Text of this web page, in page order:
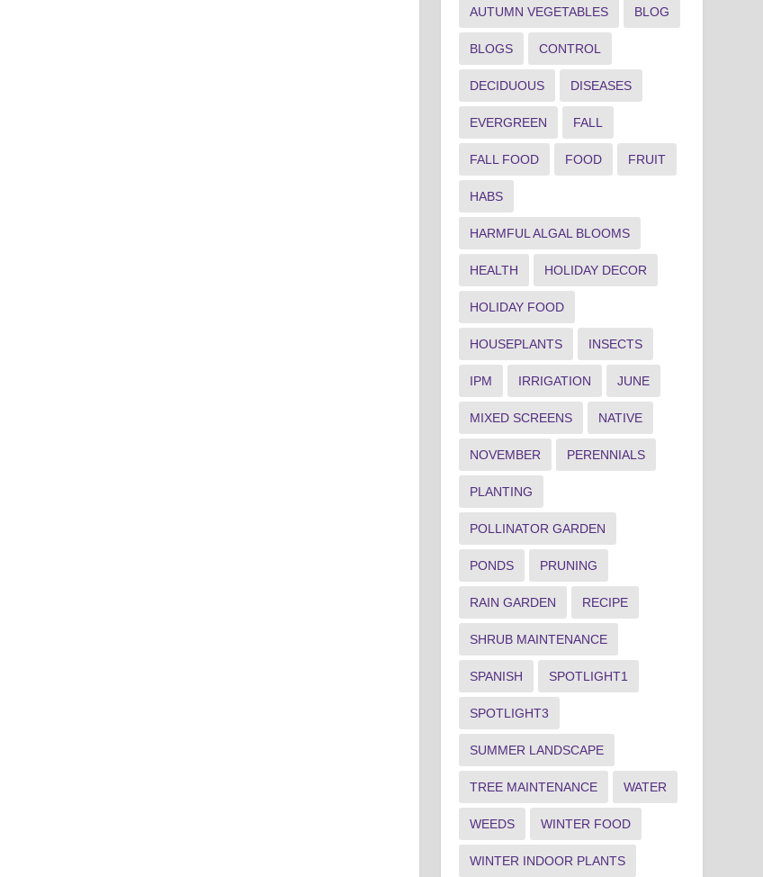
AUTUMN VEGETABLES BLOG
BLOGS CONTROL
DECIDUOUS DISEASES
EVERGREEN FALL
FALL FOOD FOOD FRUIT
HABS
HARMFUL ALGAL BLOOMS
HEALTH HOLIDAY DECOR
HOLIDAY FOOD
HOUSEPLANTS INSECTS
IPM IRRIGATION JUNE
MIXED SCREENS NATIVE
NOVEMBER PERENNIALS
PLANTING
POLLINATOR GARDEN
PONDS PRUNING
RAIN GARDEN RECIPE
SHRUB MAINTENANCE
SPANISH SPOTLIGHT1
SPOTLIGHT3
SUMMER LANDSCAPE
TREE MAINTENANCE WATER
WEEDS WINTER FOOD
WINTER INDOOR PLANTS